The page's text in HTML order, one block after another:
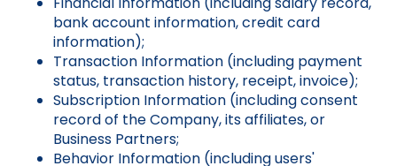
bank account information, credit card
information);
Transaction Information (including payment
status, transaction history, receipt, invoice);
Subscription Information (including consent
record of the Company, its affiliates, or
Business Partners;
Behavior Information (including users'